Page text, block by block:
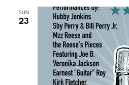
SUN
23